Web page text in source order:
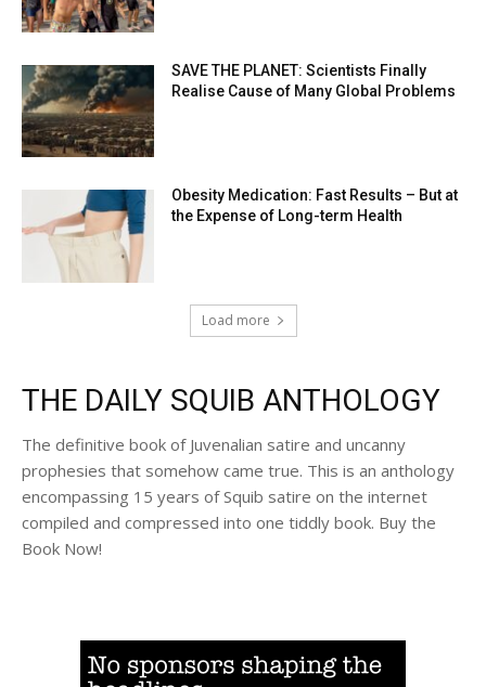
SAVE THE PLANET: Scientists Finally
Realise Cause of Many Global Problems
Obesity Medication: Fast Results – But at
the Expense of Long-term Health
Load more
THE DAILY SQUIB ANTHOLOGY
The definitive book of Juvenalian satire and uncanny
prophesies that somehow came true. This is an anthology
encompassing 15 years of Squib satire on the internet
compiled and compressed into one tiddly book. Buy the
Book Now!